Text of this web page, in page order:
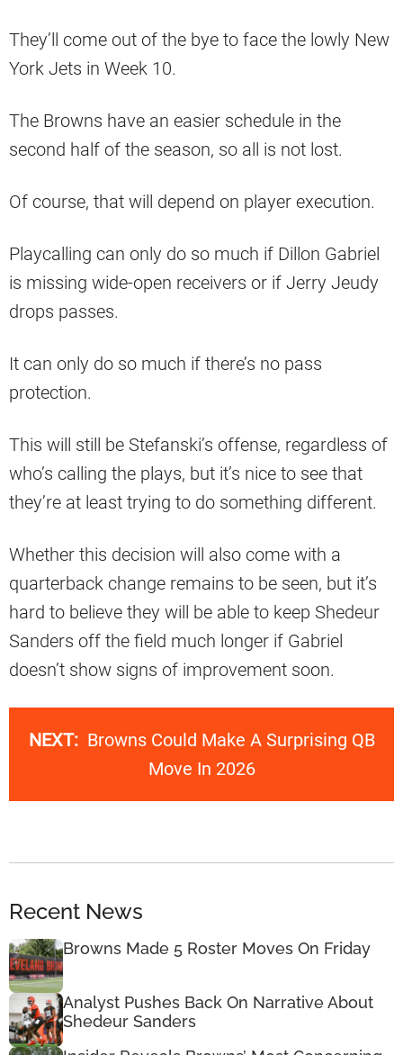
They’ll come out of the bye to face the lowly New
York Jets in Week 10.
The Browns have an easier schedule in the
second half of the season, so all is not lost.
Of course, that will depend on player execution.
Playcalling can only do so much if Dillon Gabriel
is missing wide-open receivers or if Jerry Jeudy
drops passes.
It can only do so much if there’s no pass
protection.
This will still be Stefanski’s offense, regardless of
who’s calling the plays, but it’s nice to see that
they’re at least trying to do something different.
Whether this decision will also come with a
quarterback change remains to be seen, but it’s
hard to believe they will be able to keep Shedeur
Sanders off the field much longer if Gabriel
doesn’t show signs of improvement soon.
NEXT: Browns Could Make A Surprising QB
Move In 2026
Recent News
Browns Made 5 Roster Moves On Friday
Analyst Pushes Back On Narrative About
Shedeur Sanders